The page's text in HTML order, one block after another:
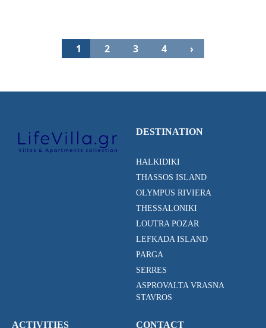
1 2 3 4 ›
DESTINATION
HALKIDIKI
THASSOS ISLAND
OLYMPUS RIVIERA
THESSALONIKI
LOUTRA POZAR
LEFKADA ISLAND
PARGA
SERRES
ASPROVALTA VRASNA
STAVROS
ACTIVITIES CONTACT